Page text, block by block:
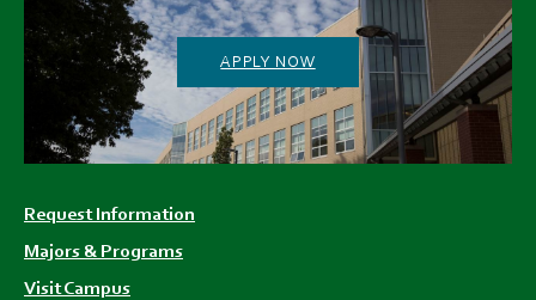
APPLY NOW
menu
Request Information
Majors & Programs
Visit Campus